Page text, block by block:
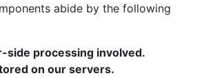
abide by the following
side processing involved.
on our servers.